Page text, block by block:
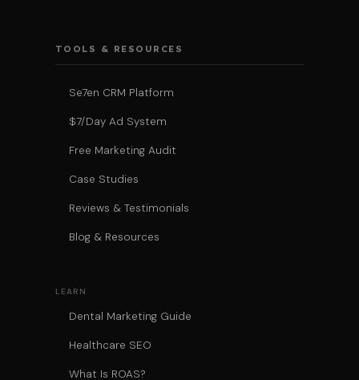
TOOLS & RESOURCES
Se7en CRM Platform
$7/Day Ad System
Free Marketing Audit
Case Studies
Reviews & Testimonials
Blog & Resources
LEARN
Dental Marketing Guide
Healthcare SEO
What Is ROAS?